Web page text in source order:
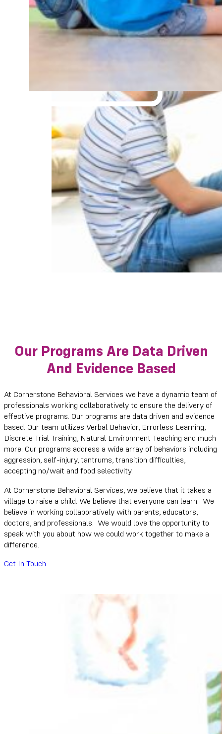
Our Programs Are Data Driven
And Evidence Based
At Cornerstone Behavioral Services we have a dynamic team of
professionals working collaboratively to ensure the delivery of
effective programs. Our programs are data driven and evidence
based. Our team utilizes Verbal Behavior, Errorless Learning,
Discrete Trial Training, Natural Environment Teaching and much
more. Our programs address a wide array of behaviors including
aggression, self-injury, tantrums, transition difficulties,
accepting no/wait and food selectivity.
At Cornerstone Behavioral Services, we believe that it takes a
village to raise a child. We believe that everyone can learn. We
believe in working collaboratively with parents, educators,
doctors, and professionals. We would love the opportunity to
speak with you about how we could work together to make a
difference.
Get In Touch